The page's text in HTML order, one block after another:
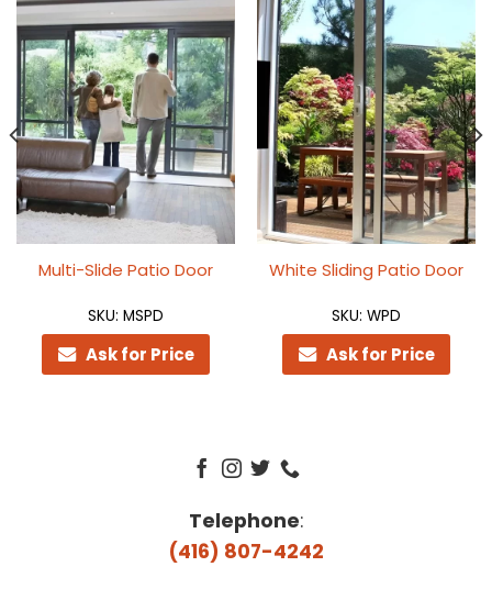
Multi-Slide Patio Door
SKU: MSPD
Ask for Price
White Sliding Patio Door
SKU: WPD
Ask for Price
Telephone:
(416) 807-4242